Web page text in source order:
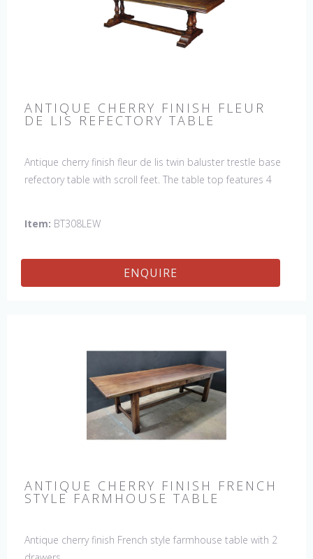
ANTIQUE CHERRY FINISH FLEUR
DE LIS REFECTORY TABLE
Antique cherry finish fleur de lis twin baluster trestle base
refectory table with scroll feet. The table top features 4
hand crafted in England.
Item: BT308LEW
ENQUIRE
ANTIQUE CHERRY FINISH FRENCH
STYLE FARMHOUSE TABLE
Antique cherry finish French style farmhouse table with 2